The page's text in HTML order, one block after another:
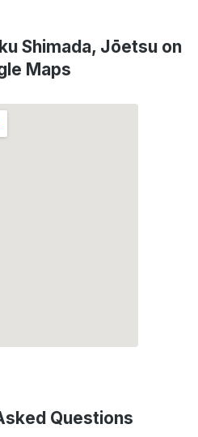
Shimada, Jōetsu on
Maps
Questions